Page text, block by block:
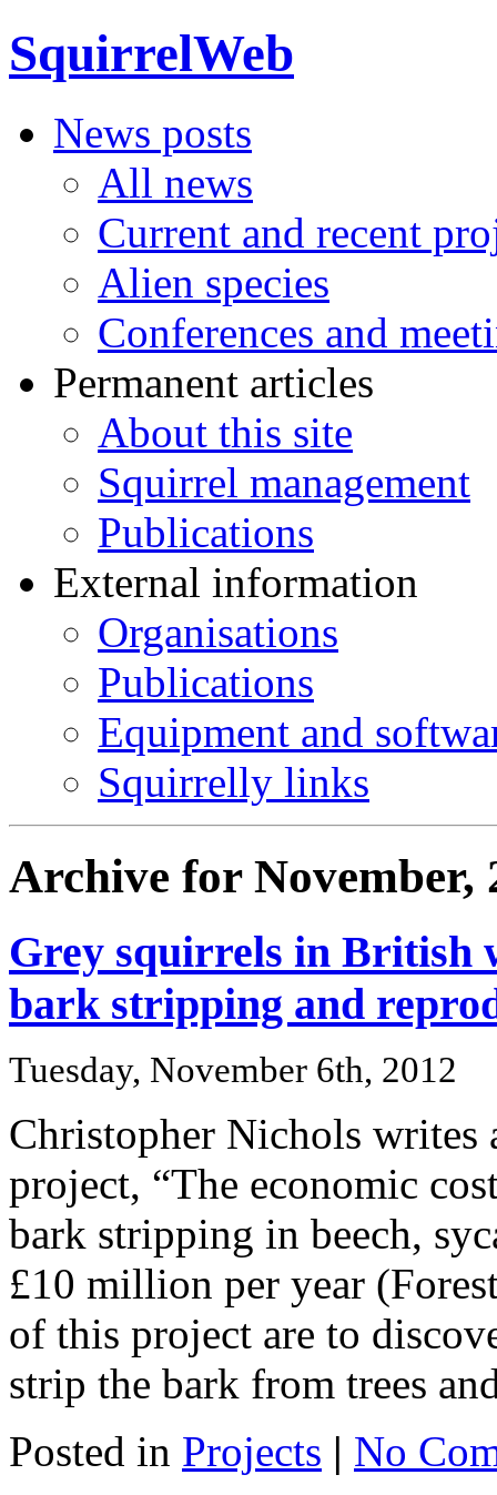
SquirrelWeb
News posts
All news
Current and recent
Alien species
Conferences and
Permanent articles
About this site
Squirrel management
Publications
External information
Organisations
Publications
Equipment and
Squirrelly links
Archive for November,
Grey squirrels in British
bark stripping and
Tuesday, November 6th, 2012
Christopher Nichols writes
project, “The economic
bark stripping in beech,
£10 million per year
of this project are to
strip the bark from trees
Posted in Projects | No